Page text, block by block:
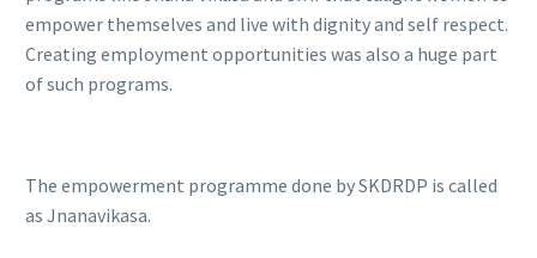
empower themselves and live with dignity and self respect.
Creating employment opportunities was also a huge part
of such programs.
The empowerment programme done by SKDRDP is called
as Jnanavikasa.